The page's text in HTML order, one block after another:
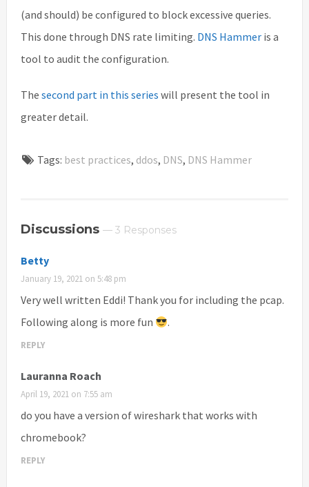
(and should) be configured to block excessive queries.
This done through DNS rate limiting. DNS Hammer is a
tool to audit the configuration.
The second part in this series will present the tool in
greater detail.
Tags: best practices, ddos, DNS, DNS Hammer
Discussions — 3 Responses
Betty
January 19, 2021 on 5:48 pm
Very well written Eddi! Thank you for including the pcap.
Following along is more fun
.
REPLY
Lauranna Roach
April 19, 2021 on 7:55 am
do you have a version of wireshark that works with
chromebook?
REPLY